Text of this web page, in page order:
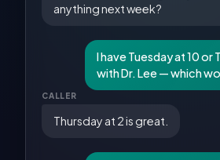
anything next week?
I have Tuesday at 10 or
with Dr. Lee — which
CALLER
Thursday at 2 is great.